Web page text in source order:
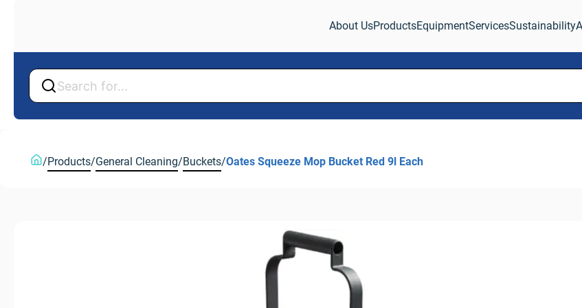
About UsProductsEquipmentServicesSustainability
/Products/General Cleaning/Buckets/Oates Squeeze Mop Bucket Red 9l Each